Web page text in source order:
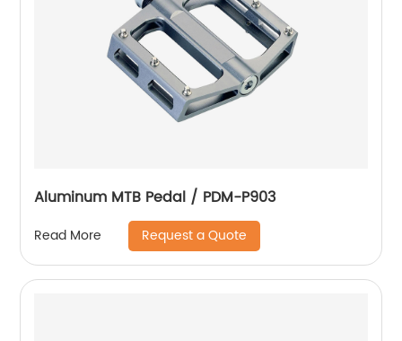
Aluminum MTB Pedal / PDM-P903
Read More Request a Quote